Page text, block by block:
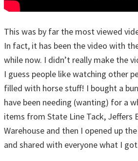
This was by far the most viewed
In fact, it has been the video with
while now. I didn’t really make the
I guess people like watching other
filled with horse stuff! I bought a
have been needing (wanting) for a
items from State Line Tack, Jeffers
Warehouse and then I opened up
and shared with everyone what I